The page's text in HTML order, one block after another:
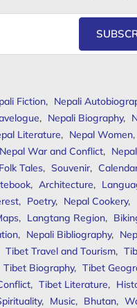
Fiction, Nepali
, Nepali Biography,
Literature, Nepal Women,
Nepal War and Conflict, Nepal
Folk Tales, Souvenir,
, Architecture,
, Poetry, Nepal Cookery,
, Langtang Region,
, Nepali Bibliography,
Tibet Travel and Tourism,
Tibet Biography, Tibet
, Tibet Literature,
, Music, Bhutan,